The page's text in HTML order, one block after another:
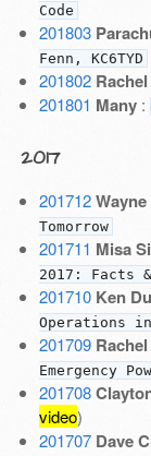
Code
201803
Fenn, KC6TYD
201802
201801 Many:
2017
201712
Tomorrow
201711 Misa
2017: Facts
201710 Ken
Operations
201709
Emergency
201708
video)
201707 Dave